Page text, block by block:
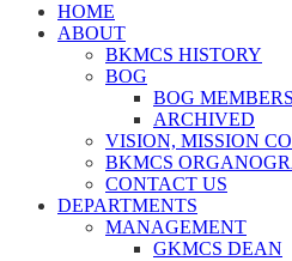
HOME
ABOUT
BKMCS HISTORY
BOG
BOG MEMBERS
ARCHIVED
VISION, MISSION
BKMCS
CONTACT US
DEPARTMENTS
MANAGEMENT
GKMCS DEAN